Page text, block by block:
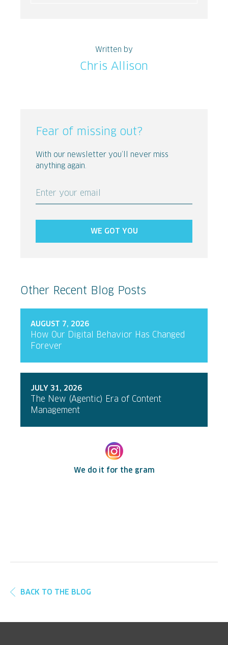
Written by
Chris Allison
Fear of missing out?
With our newsletter you’ll never miss
anything again.
Enter your email
WE GOT YOU
Other Recent Blog Posts
AUGUST 7, 2026
How Our Digital Behavior Has Changed
Forever
JULY 31, 2026
The New (Agentic) Era of Content
Management
We do it for the gram
BACK TO THE BLOG